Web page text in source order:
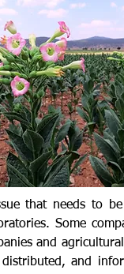
that needs to
Some
and
and